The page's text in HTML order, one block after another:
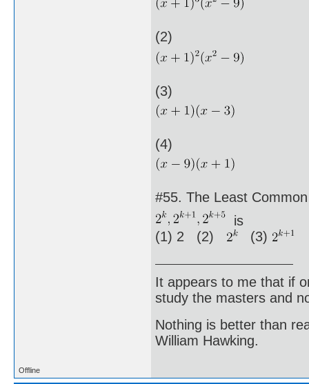
(2)
(3)
(4)
#55. The Least
is
(1) 2 (2)
(3)
It appears to me that if
study the masters and
Nothing is better than
William Hawking.
Offline